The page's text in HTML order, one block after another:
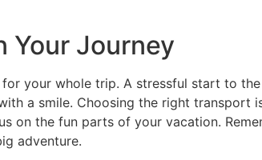
Your Journey
your whole trip. A stressful start to
a smile. Choosing the right transport
on the fun parts of your vacation.
adventure.